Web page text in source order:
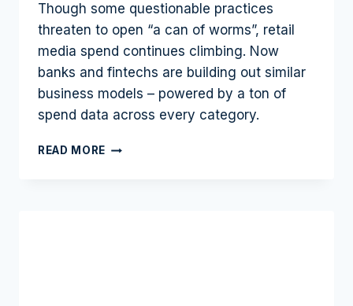
Though some questionable practices
threaten to open “a can of worms”, retail
media spend continues climbing. Now
banks and fintechs are building out similar
business models – powered by a ton of
spend data across every category.
READ MORE RETAIL